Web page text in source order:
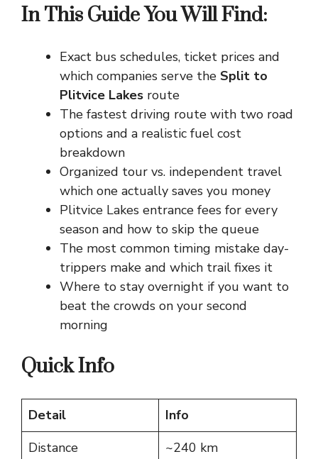
In This Guide You Will Find:
Exact bus schedules, ticket prices and
which companies serve the Split to
Plitvice Lakes route
The fastest driving route with two road
options and a realistic fuel cost
breakdown
Organized tour vs. independent travel
which one actually saves you money
Plitvice Lakes entrance fees for every
season and how to skip the queue
The most common timing mistake day-
trippers make and which trail fixes it
Where to stay overnight if you want to
beat the crowds on your second
morning
Quick Info
Detail
Info
Distance
~240 km